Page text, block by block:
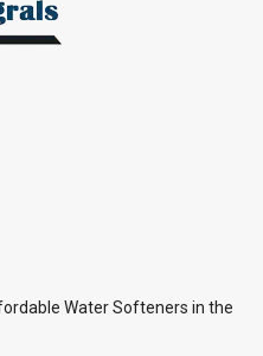
Water Softeners in the